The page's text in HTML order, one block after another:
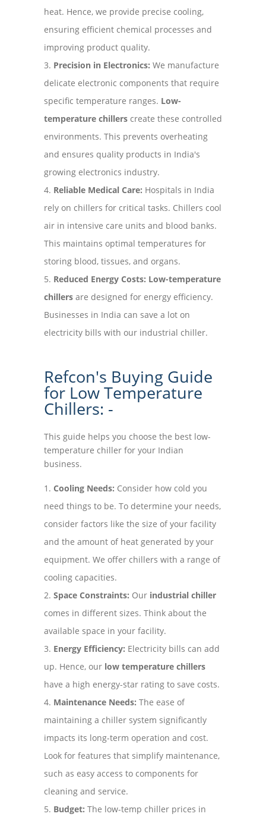
heat. Hence, we provide precise cooling,
ensuring efficient chemical processes and
improving product quality.
Precision in Electronics: We manufacture
delicate electronic components that require
specific temperature ranges. Low-
temperature chillers create these controlled
environments. This prevents overheating
and ensures quality products in India's
growing electronics industry.
Reliable Medical Care: Hospitals in India
rely on chillers for critical tasks. Chillers cool
air in intensive care units and blood banks.
This maintains optimal temperatures for
storing blood, tissues, and organs.
Reduced Energy Costs: Low-temperature
chillers are designed for energy efficiency.
Businesses in India can save a lot on
electricity bills with our industrial chiller.
Refcon's Buying Guide
for Low Temperature
Chillers: -
This guide helps you choose the best low-
temperature chiller for your Indian
business.
Cooling Needs: Consider how cold you
need things to be. To determine your needs,
consider factors like the size of your facility
and the amount of heat generated by your
equipment. We offer chillers with a range of
cooling capacities.
Space Constraints: Our industrial chiller
comes in different sizes. Think about the
available space in your facility.
Energy Efficiency: Electricity bills can add
up. Hence, our low temperature chillers
have a high energy-star rating to save costs.
Maintenance Needs: The ease of
maintaining a chiller system significantly
impacts its long-term operation and cost.
Look for features that simplify maintenance,
such as easy access to components for
cleaning and service.
Budget: The low-temp chiller prices in